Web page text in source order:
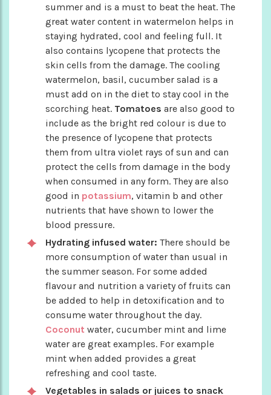
summer and is a must to beat the heat. The
great water content in watermelon helps in
staying hydrated, cool and feeling full. It
also contains lycopene that protects the
skin cells from the damage. The cooling
watermelon, basil, cucumber salad is a
must add on in the diet to stay cool in the
scorching heat. Tomatoes are also good to
include as the bright red colour is due to
the presence of lycopene that protects
them from ultra violet rays of sun and can
protect the cells from damage in the body
when consumed in any form. They are also
good in potassium, vitamin b and other
nutrients that have shown to lower the
blood pressure.
Hydrating infused water: There should be
more consumption of water than usual in
the summer season. For some added
flavour and nutrition a variety of fruits can
be added to help in detoxification and to
consume water throughout the day.
Coconut water, cucumber mint and lime
water are great examples. For example
mint when added provides a great
refreshing and cool taste.
Vegetables in salads or juices to snack